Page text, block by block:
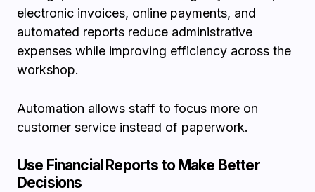
electronic invoices, online payments, and
automated reports reduce administrative
expenses while improving efficiency across the
workshop.
Automation allows staff to focus more on
customer service instead of paperwork.
Use Financial Reports to Make Better
Decisions